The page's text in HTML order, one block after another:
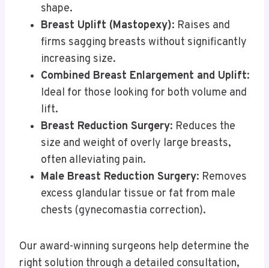
shape.
Breast Uplift (Mastopexy): Raises and
firms sagging breasts without significantly
increasing size.
Combined Breast Enlargement and Uplift:
Ideal for those looking for both volume and
lift.
Breast Reduction Surgery: Reduces the
size and weight of overly large breasts,
often alleviating pain.
Male Breast Reduction Surgery: Removes
excess glandular tissue or fat from male
chests (gynecomastia correction).
Our award-winning surgeons help determine the
right solution through a detailed consultation,